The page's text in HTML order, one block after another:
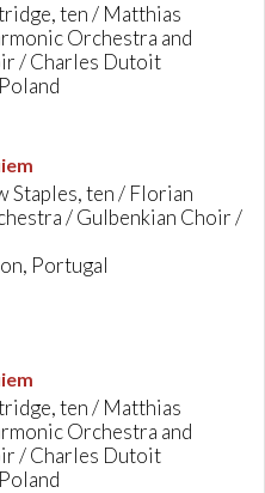
ten / Matthias
Orchestra and
/ Charles Dutoit
Staples, ten / Florian
/ Gulbenkian Choir /
Portugal
ten / Matthias
Orchestra and
/ Charles Dutoit